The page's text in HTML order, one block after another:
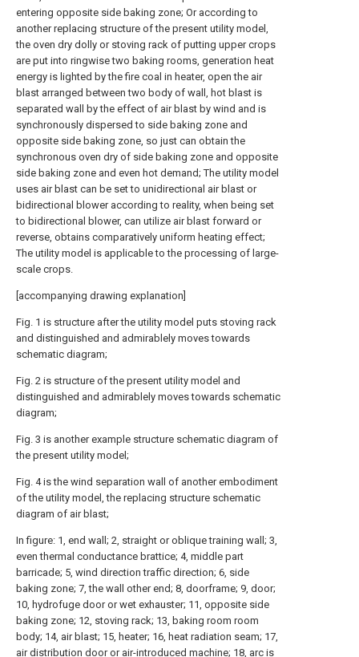
entering opposite side baking zone; Or according to
another replacing structure of the present utility model,
the oven dry dolly or stoving rack of putting upper crops
are put into ringwise two baking rooms, generation heat
energy is lighted by the fire coal in heater, open the air
blast arranged between two body of wall, hot blast is
separated wall by the effect of air blast by wind and is
synchronously dispersed to side baking zone and
opposite side baking zone, so just can obtain the
synchronous oven dry of side baking zone and opposite
side baking zone and even hot demand; The utility model
uses air blast can be set to unidirectional air blast or
bidirectional blower according to reality, when being set
to bidirectional blower, can utilize air blast forward or
reverse, obtains comparatively uniform heating effect;
The utility model is applicable to the processing of large-
scale crops.
[accompanying drawing explanation]
Fig. 1 is structure after the utility model puts stoving rack
and distinguished and admirablely moves towards
schematic diagram;
Fig. 2 is structure of the present utility model and
distinguished and admirablely moves towards schematic
diagram;
Fig. 3 is another example structure schematic diagram of
the present utility model;
Fig. 4 is the wind separation wall of another embodiment
of the utility model, the replacing structure schematic
diagram of air blast;
In figure: 1, end wall; 2, straight or oblique training wall; 3,
even thermal conductance brattice; 4, middle part
barricade; 5, wind direction traffic direction; 6, side
baking zone; 7, the wall other end; 8, doorframe; 9, door;
10, hydrofuge door or wet exhauster; 11, opposite side
baking zone; 12, stoving rack; 13, baking room room
body; 14, air blast; 15, heater; 16, heat radiation seam; 17,
air distribution door or air-introduced machine; 18, arc is